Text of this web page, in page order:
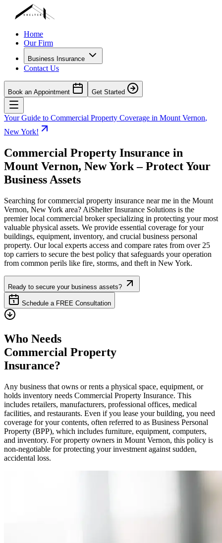
Home
Our Firm
Business Insurance
Contact Us
Book an Appointment Get Started
Your Guide to Commercial Property Coverage in Mount Vernon,
New York!
Commercial Property Insurance in
Mount Vernon, New York – Protect Your
Business Assets
Searching for commercial property insurance near me in the Mount
Vernon, New York area? AiShelter Insurance Solutions is the
premier local commercial broker specializing in protecting your most
valuable physical assets. We provide essential coverage for your
buildings, equipment, inventory, and crucial business personal
property. Our local experts access and compare rates from over 25
top carriers to secure the best policy that safeguards your operation
from common perils like fire, storms, and theft in New York.
Ready to secure your business assets?
Schedule a FREE Consultation
Who Needs
Commercial Property
Insurance?
Any business that owns or rents a physical space, equipment, or
holds inventory needs Commercial Property Insurance. This
includes retailers, manufacturers, professional offices, medical
facilities, and restaurants. Even if you lease your building, you need
coverage for your contents, often referred to as Business Personal
Property (BPP), which includes furniture, equipment, computers,
and inventory. For property owners in Mount Vernon, this policy is
non-negotiable for protecting your investment against sudden,
accidental loss.